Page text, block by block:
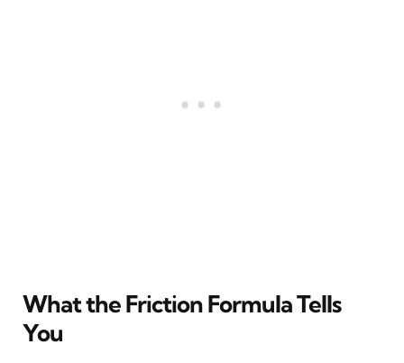
What the Friction Formula Tells
You